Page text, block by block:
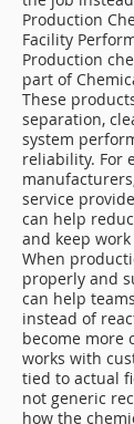
Production
Facility
Production
part of
These
separation,
system
reliability. For
service
can help
and keep
When
properly and
can help
instead of
become more
works with
tied to actual
not generic
how the